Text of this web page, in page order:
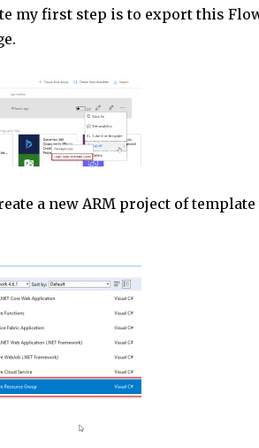
my first step is to export this
a new ARM project of